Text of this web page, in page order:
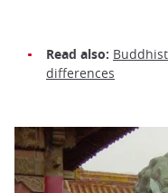
Read also:
differences